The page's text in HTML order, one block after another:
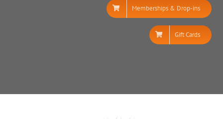
Memberships & Drop-ins
Gift Cards